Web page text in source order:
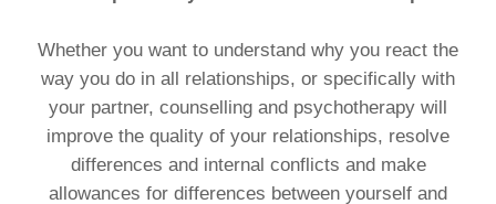
Whether you want to understand why you react the
way you do in all relationships, or specifically with
your partner, counselling and psychotherapy will
improve the quality of your relationships, resolve
differences and internal conflicts and make
allowances for differences between yourself and